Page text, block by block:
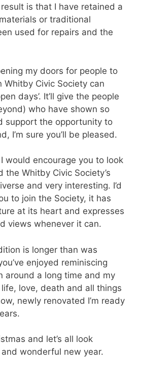
is that I have retained a
or traditional
used for repairs and the
my doors for people to
Whitby Civic Society can
days’. It’ll give the people
who have shown so
support the opportunity to
I’m sure you’ll be pleased.
would encourage you to look
Whitby Civic Society’s
and very interesting. I’d
to join the Society, it has
at its heart and expresses
views whenever it can.
is longer than was
enjoyed reminiscing
around a long time and my
love, death and all things
newly renovated I’m ready
and let’s all look
wonderful new year.